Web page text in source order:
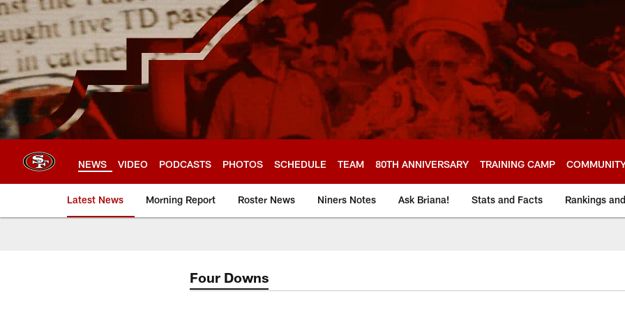
Skip
to
main
content
NEWS VIDEO PODCASTS PHOTOS SCHEDULE TEAM 80TH ANNIVERSARY TRAINING CAMP
Latest News Morning Report Roster News Niners Notes Ask Briana! Stats and Facts Rankings
Four Downs